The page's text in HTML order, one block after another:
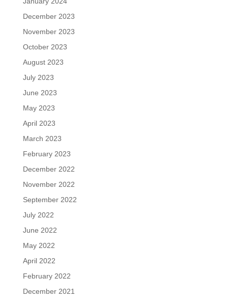
December 2023
November 2023
October 2023
August 2023
July 2023
June 2023
May 2023
April 2023
March 2023
February 2023
December 2022
November 2022
September 2022
July 2022
June 2022
May 2022
April 2022
February 2022
December 2021